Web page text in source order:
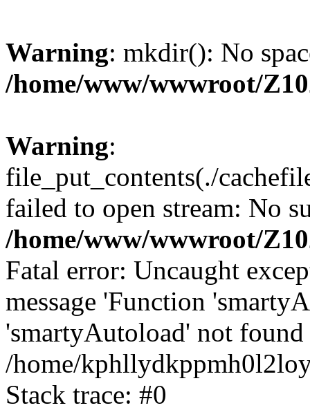
Warning: mkdir(): No
/home/www/wwwroot/
Warning:
file_put_contents(./
failed to open stream: No
/home/www/wwwroot/
Fatal error: Uncaught
message 'Function
'smartyAutoload' not
/home/
Stack trace: #0